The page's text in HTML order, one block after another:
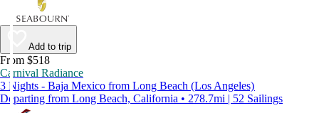
Add to trip
From $518
Carnival Radiance
3 Nights - Baja Mexico from Long Beach (Los Angeles)
Departing from Long Beach, California • 278.7mi | 52 Sailings